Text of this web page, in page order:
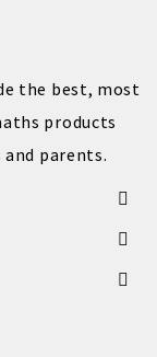
the best, most
products
parents.